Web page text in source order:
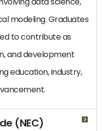
modeling. Graduates
to contribute as
and development
education, industry,
(NEC)